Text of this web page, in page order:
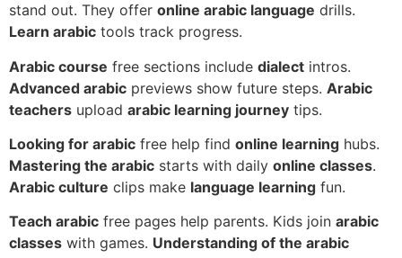
stand out. They offer online arabic language drills.
Learn arabic tools track progress.
Arabic course free sections include dialect intros.
Advanced arabic previews show future steps. Arabic
teachers upload arabic learning journey tips.
Looking for arabic free help find online learning hubs.
Mastering the arabic starts with daily online classes.
Arabic culture clips make language learning fun.
Teach arabic free pages help parents. Kids join arabic
classes with games. Understanding of the arabic